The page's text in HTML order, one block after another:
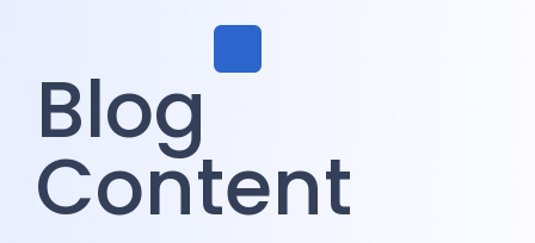
Blog
Content